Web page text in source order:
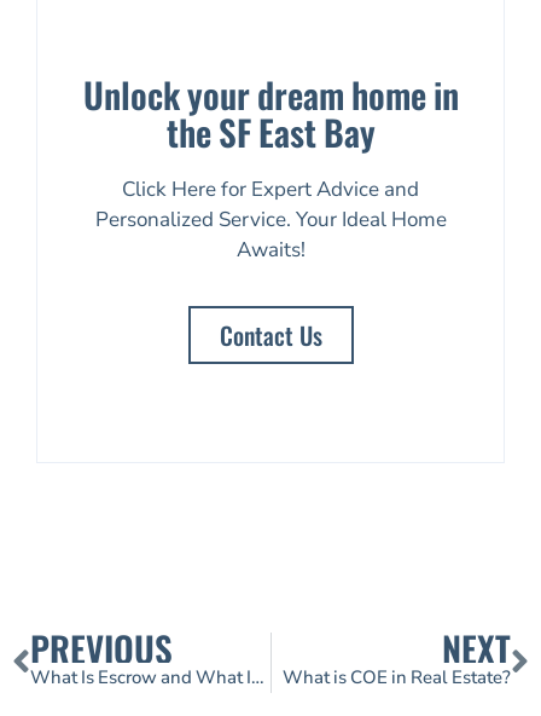
Unlock your dream home in
the SF East Bay
Click Here for Expert Advice and
Personalized Service. Your Ideal Home
Awaits!
Contact Us
PREVIOUS
What Is Escrow and What Is a Title?
NEXT
What is COE in Real Estate?